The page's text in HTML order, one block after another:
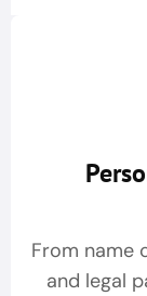
From name
and legal